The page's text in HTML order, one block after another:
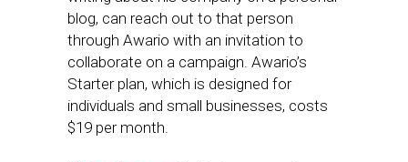
blog, can reach out to that person
through Awario with an invitation to
collaborate on a campaign. Awario’s
Starter plan, which is designed for
individuals and small businesses, costs
$19 per month.